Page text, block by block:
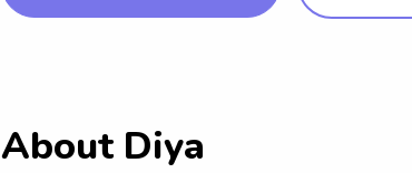
About Diya